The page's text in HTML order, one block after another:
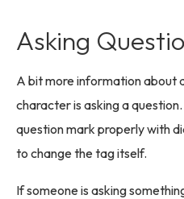
Asking
A bit more information about
character is asking a
question mark properly with
to change the tag itself.
If someone is asking